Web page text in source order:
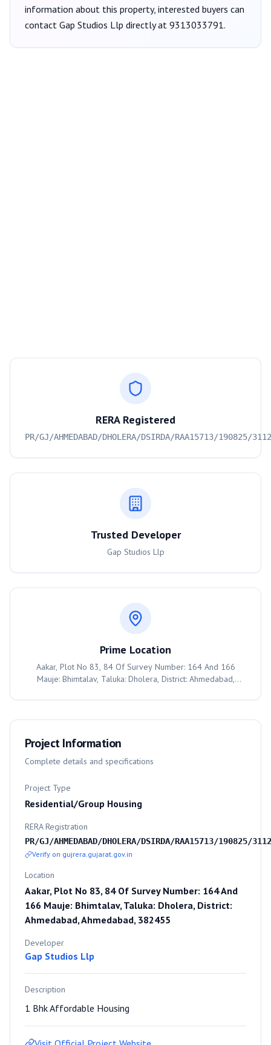
information about this property, interested buyers can
contact Gap Studios Llp directly at 9313033791.
RERA Registered
PR/GJ/AHMEDABAD/DHOLERA/DSIRDA/RAA15713/190825/
Trusted Developer
Gap Studios Llp
Prime Location
Aakar, Plot No 83, 84 Of Survey Number: 164 And 166
Mauje: Bhimtalav, Taluka: Dholera, District: Ahmedabad,
Project Information
Complete details and specifications
Project Type
Residential/Group Housing
RERA Registration
PR/GJ/AHMEDABAD/DHOLERA/DSIRDA/RAA15713/190825/
Verify on gujrera.gujarat.gov.in
Location
Aakar, Plot No 83, 84 Of Survey Number: 164 And
166 Mauje: Bhimtalav, Taluka: Dholera, District:
Ahmedabad, Ahmedabad, 382455
Developer
Gap Studios Llp
Description
1 Bhk Affordable Housing